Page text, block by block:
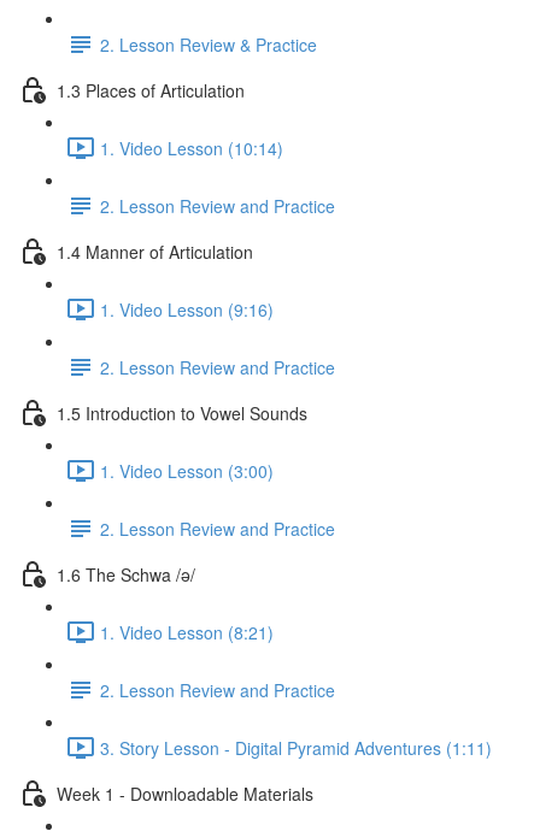
2. Lesson Review & Practice
1.3 Places of Articulation
1. Video Lesson (10:14)
2. Lesson Review and Practice
1.4 Manner of Articulation
1. Video Lesson (9:16)
2. Lesson Review and Practice
1.5 Introduction to Vowel Sounds
1. Video Lesson (3:00)
2. Lesson Review and Practice
1.6 The Schwa /ə/
1. Video Lesson (8:21)
2. Lesson Review and Practice
3. Story Lesson - Digital Pyramid Adventures (1:11)
Week 1 - Downloadable Materials